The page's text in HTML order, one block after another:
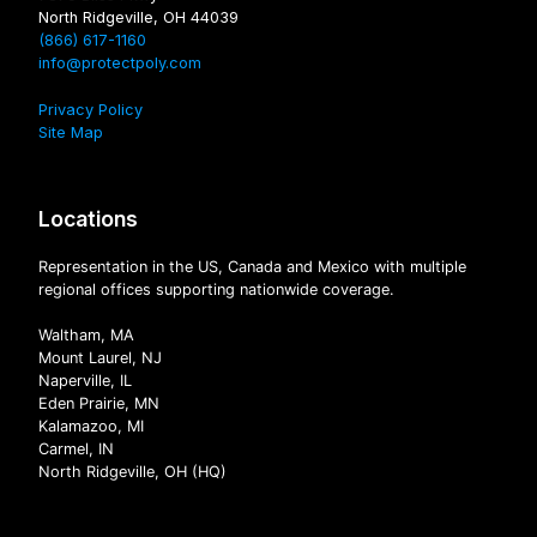
North Ridgeville, OH 44039
(866) 617-1160
info@protectpoly.com
Privacy Policy
Site Map
Locations
Representation in the US, Canada and Mexico with multiple
regional offices supporting nationwide coverage.
Waltham, MA
Mount Laurel, NJ
Naperville, IL
Eden Prairie, MN
Kalamazoo, MI
Carmel, IN
North Ridgeville, OH (HQ)